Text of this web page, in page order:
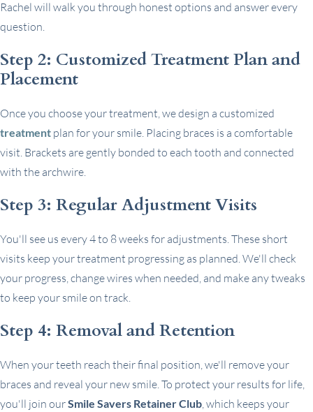
Rachel will walk you through honest options and answer every
question.
Step 2: Customized Treatment Plan and
Placement
Once you choose your treatment, we design a customized
treatment plan for your smile. Placing braces is a comfortable
visit. Brackets are gently bonded to each tooth and connected
with the archwire.
Step 3: Regular Adjustment Visits
You'll see us every 4 to 8 weeks for adjustments. These short
visits keep your treatment progressing as planned. We'll check
your progress, change wires when needed, and make any tweaks
to keep your smile on track.
Step 4: Removal and Retention
When your teeth reach their final position, we'll remove your
braces and reveal your new smile. To protect your results for life,
you'll join ourSmile Savers Retainer Club , which keeps your